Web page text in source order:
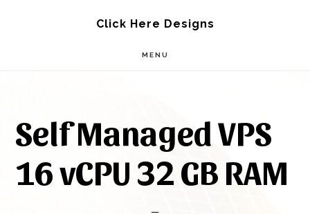
Click Here Designs
MENU
Self Managed VPS
16 vCPU 32 GB RAM